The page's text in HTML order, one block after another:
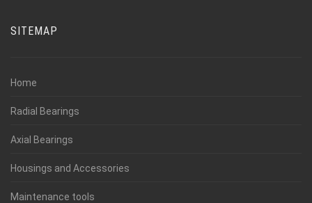
SITEMAP
Home
Radial Bearings
Axial Bearings
Housings and Accessories
Maintenance tools